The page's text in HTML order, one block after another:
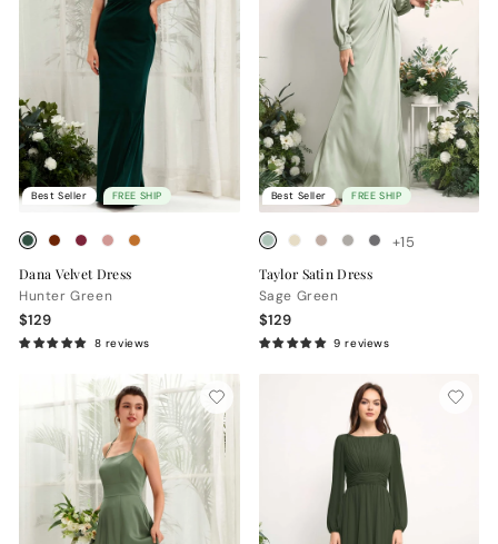
Best Seller FREE SHIP
Dana Velvet Dress
Hunter Green
$129
8 reviews
Best Seller FREE SHIP
+15
Taylor Satin Dress
Sage Green
$129
9 reviews